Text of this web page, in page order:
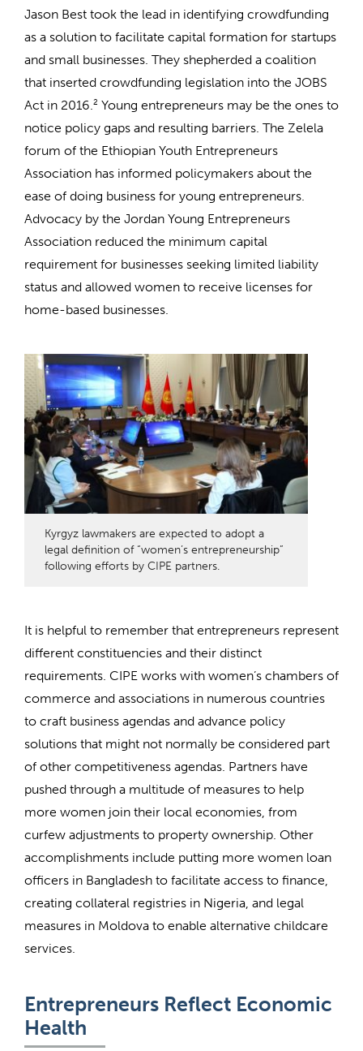
Jason Best took the lead in identifying crowdfunding
as a solution to facilitate capital formation for startups
and small businesses. They shepherded a coalition
that inserted crowdfunding legislation into the JOBS
Act in 2016.2 Young entrepreneurs may be the ones to
notice policy gaps and resulting barriers. The Zelela
forum of the Ethiopian Youth Entrepreneurs
Association has informed policymakers about the
ease of doing business for young entrepreneurs.
Advocacy by the Jordan Young Entrepreneurs
Association reduced the minimum capital
requirement for businesses seeking limited liability
status and allowed women to receive licenses for
home-based businesses.
Kyrgyz lawmakers are expected to adopt a
legal definition of “women’s entrepreneurship”
following efforts by CIPE partners.
It is helpful to remember that entrepreneurs represent
different constituencies and their distinct
requirements. CIPE works with women’s chambers of
commerce and associations in numerous countries
to craft business agendas and advance policy
solutions that might not normally be considered part
of other competitiveness agendas. Partners have
pushed through a multitude of measures to help
more women join their local economies, from
curfew adjustments to property ownership. Other
accomplishments include putting more women loan
officers in Bangladesh to facilitate access to finance,
creating collateral registries in Nigeria, and legal
measures in Moldova to enable alternative childcare
services.
Entrepreneurs Reflect Economic
Health